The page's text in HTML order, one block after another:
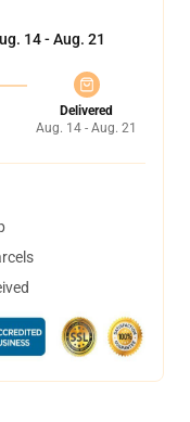
14 - Aug. 21
Delivered
Aug. 14 - Aug. 21